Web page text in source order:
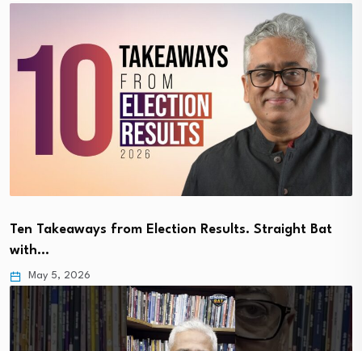
Ten Takeaways from Election Results. Straight Bat
with…
May 5, 2026